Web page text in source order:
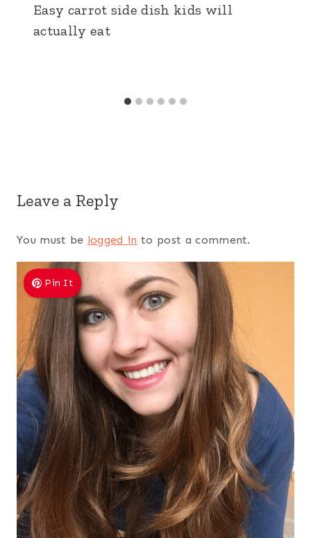
Easy carrot side dish kids will
actually eat
Leave a Reply
You must be logged in to post a comment.
Pin It